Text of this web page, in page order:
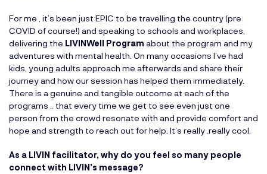
For me , it’s been just EPIC to be travelling the country (pre
COVID of course!) and speaking to schools and workplaces,
delivering the LIVINWell Program about the program and my
adventures with mental health. On many occasions I’ve had
kids, young adults approach me afterwards and share their
journey and how our session has helped them immediately.
There is a genuine and tangible outcome at each of the
programs .. that every time we get to see even just one
person from the crowd resonate with and provide comfort and
hope and strength to reach out for help. It’s really .really cool.
As a LIVIN facilitator, why do you feel so many people
connect with LIVIN’s message?